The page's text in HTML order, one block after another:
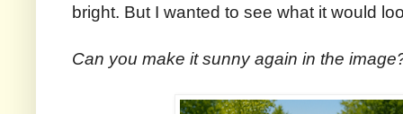
bright. But I wanted to see what it would
Can you make it sunny again in the